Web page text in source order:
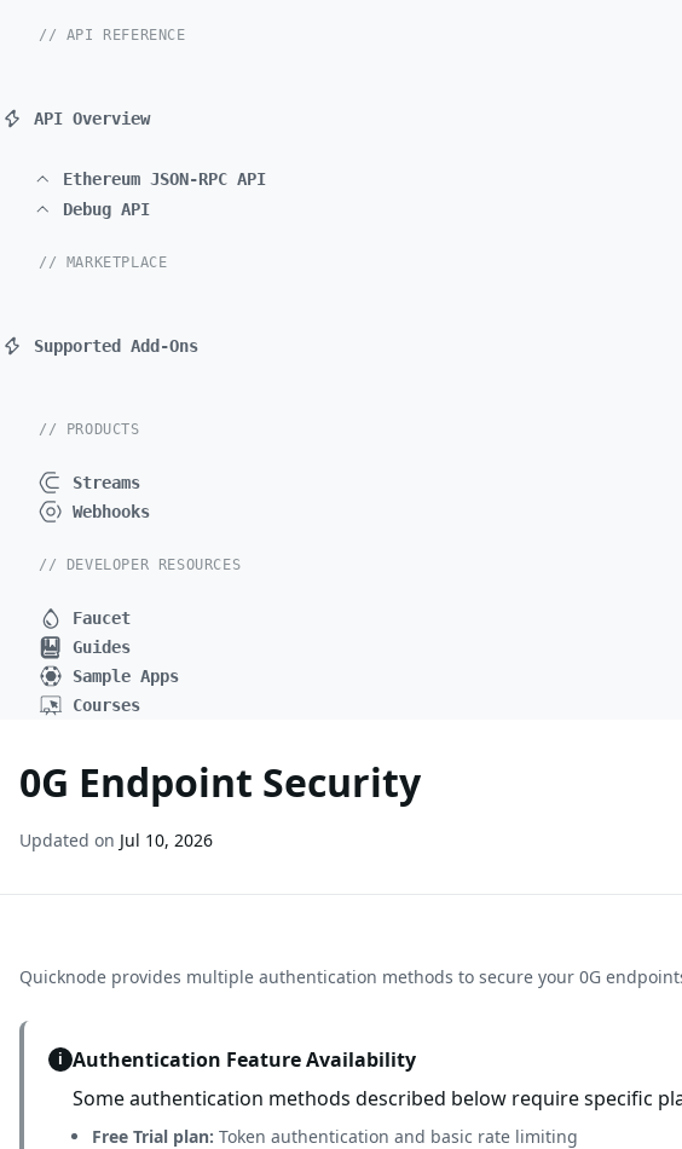
// API REFERENCE
API Overview
Ethereum JSON-RPC API
Debug API
// MARKETPLACE
Supported Add-Ons
// PRODUCTS
Streams
Webhooks
// DEVELOPER RESOURCES
Faucet
Guides
Sample Apps
Courses
0G Endpoint Security
Updated on Jul 10, 2026
Quicknode provides multiple authentication methods to secure your 0G
i Authentication Feature Availability
Some authentication methods described below require specific
Free Trial plan: Token authentication and basic rate limiting